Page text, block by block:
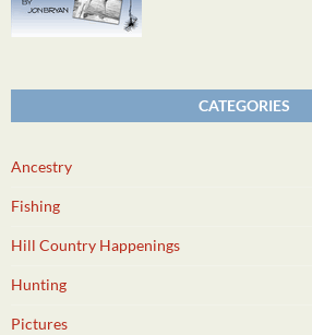
CATEGORIES
Ancestry
Fishing
Hill Country Happenings
Hunting
Pictures